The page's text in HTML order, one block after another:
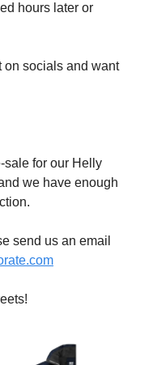
hours later or
on socials and want
sale for our Helly
we have enough
send us an email